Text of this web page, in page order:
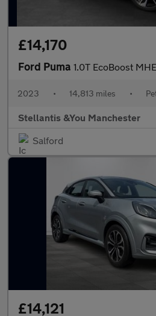
£14,170
Ford Puma 1.0T EcoBoost MHEV ST-Line X SUV 5dr
2023 • 14,813 miles •
Stellantis &You Manchester
Salford
£14,121